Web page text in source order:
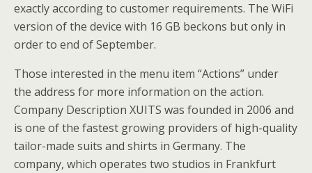
exactly according to customer requirements. The WiFi
version of the device with 16 GB beckons but only in
order to end of September.
Those interested in the menu item “Actions” under
the address for more information on the action.
Company Description XUITS was founded in 2006 and
is one of the fastest growing providers of high-quality
tailor-made suits and shirts in Germany. The
company, which operates two studios in Frankfurt